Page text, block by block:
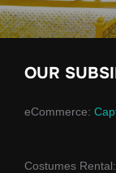
OUR
eCommerce:
Costumes Rental: